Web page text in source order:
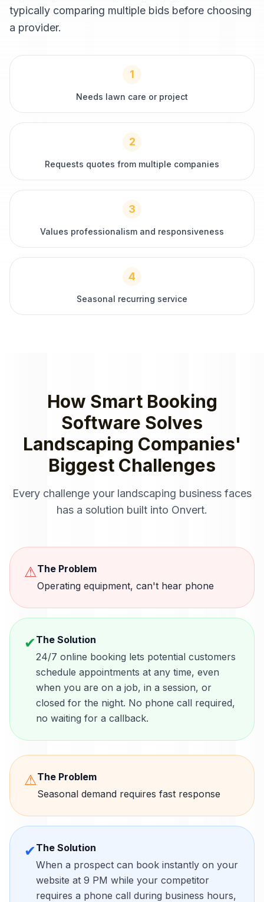
typically comparing multiple bids before choosing
a provider.
1
Needs lawn care or project
2
Requests quotes from multiple companies
3
Values professionalism and responsiveness
4
Seasonal recurring service
How Smart Booking
Software Solves
Landscaping Companies'
Biggest Challenges
Every challenge your landscaping business faces
has a solution built into Onvert.
⚠The Problem
Operating equipment, can't hear phone
✔The Solution
24/7 online booking lets potential customers
schedule appointments at any time, even
when you are on a job, in a session, or
closed for the night. No phone call required,
no waiting for a callback.
⚠The Problem
Seasonal demand requires fast response
✔The Solution
When a prospect can book instantly on your
website at 9 PM while your competitor
requires a phone call during business hours,